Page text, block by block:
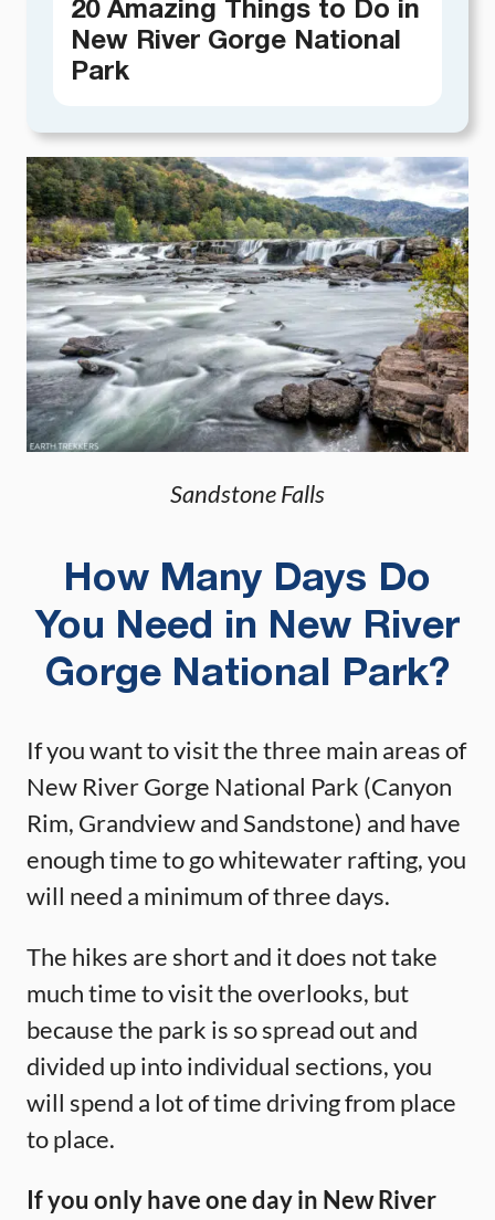
20 Amazing Things to Do in
New River Gorge National
Park
Sandstone Falls
How Many Days Do
You Need in New River
Gorge National Park?
If you want to visit the three main areas of
New River Gorge National Park (Canyon
Rim, Grandview and Sandstone) and have
enough time to go whitewater rafting, you
will need a minimum of three days.
The hikes are short and it does not take
much time to visit the overlooks, but
because the park is so spread out and
divided up into individual sections, you
will spend a lot of time driving from place
to place.
If you only have one day in New River